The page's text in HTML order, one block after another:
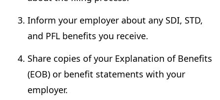
Inform your employer about any SDI, STD,
and PFL benefits you receive.
Share copies of your Explanation of Benefits
(EOB) or benefit statements with your
employer.